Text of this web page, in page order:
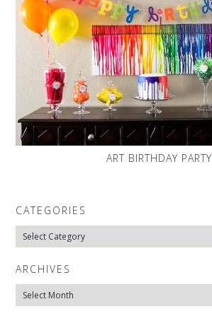
ART BIRTHDAY PARTY
CATEGORIES
Categories
ARCHIVES
Archives